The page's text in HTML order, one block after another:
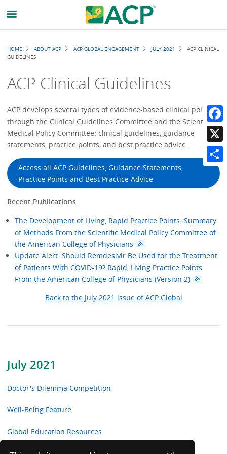
July 2021
Doctor's Dilemma Competition
Well-Being Feature
Global Education Resources
Breadcrumb
HOME ABOUT ACP ACP GLOBAL ENGAGEMENT JULY 2021
ACP CLINICAL
GUIDELINES
ACP Clinical Guidelines
ACP develops several types of evidence-based clinical policies
through the Clinical Guidelines Committee and the Scientific
Medical Policy Committee: clinical guidelines, guidance
statements, practice points, and best practice advice.
Access all ACP Guidelines, Guidance Statements,
Practice Points and Best Practice Advice
Recent Publications
The Development of Living, Rapid Practice Points: Summary
of Methods From the Scientific Medical Policy Committee of
the American College of Physicians
Update Alert: Should Remdesivir Be Used for the Treatment
of Patients With COVID-19? Rapid, Living Practice Points
From the American College of Physicians (Version 2)
Back to the July 2021 issue of ACP Global
X
Share